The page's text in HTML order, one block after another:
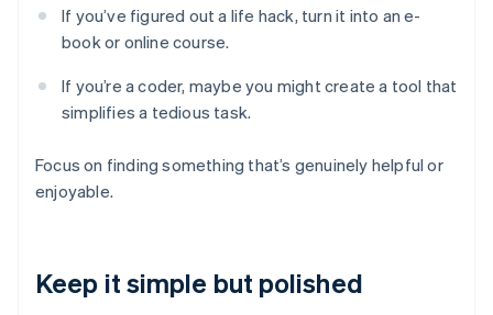
If you’ve figured out a life hack, turn it into an e-
book or online course.
If you’re a coder, maybe you might create a tool that
simplifies a tedious task.
Focus on finding something that’s genuinely helpful or
enjoyable.
Keep it simple but polished